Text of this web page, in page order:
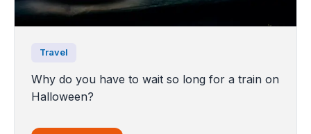
Travel
Why do you have to wait so long for a train on
Halloween?